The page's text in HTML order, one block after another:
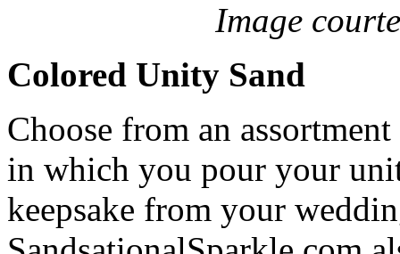
Image
Colored Unity Sand
Choose from an
in which you pour your
keepsake from your